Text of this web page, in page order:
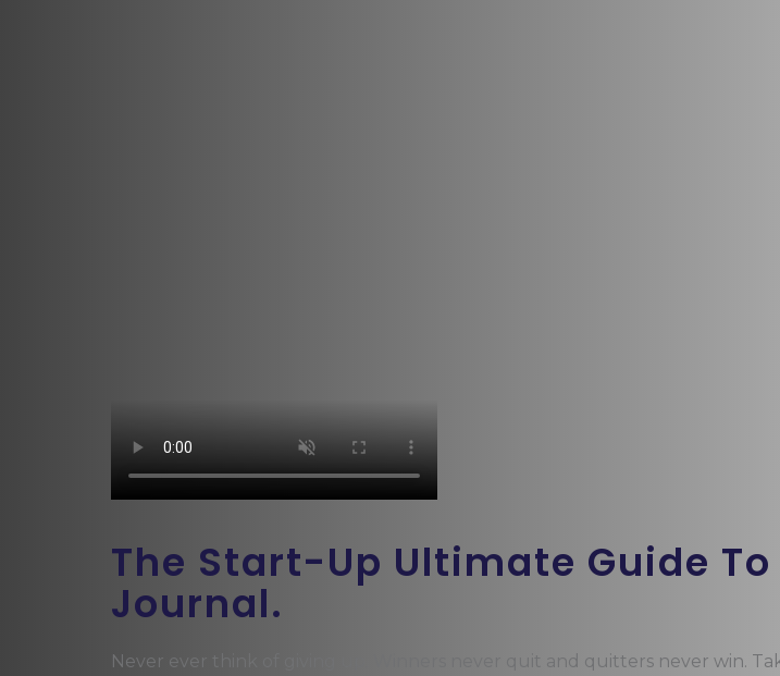
The Start-Up Ultimate Guide
Journal.
Never ever think of giving up. Winners never quit and quitters never win.